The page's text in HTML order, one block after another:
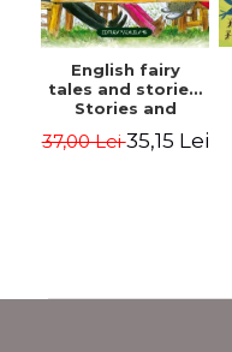
English fairy
tales and stories.
Stories and
Volume I.
37,00 Lei35,15 Lei